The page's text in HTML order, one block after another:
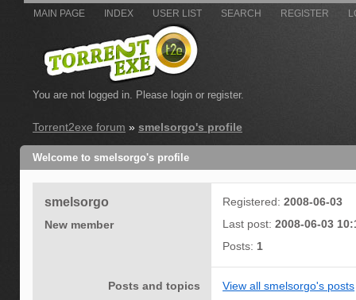
MAIN PAGE INDEX USER LIST SEARCH REGISTER
You are not logged in. Please login or register.
Torrent2exe forum » smelsorgo's profile
Welcome to smelsorgo's profile
smelsorgo
New member
Registered:2008-06-03
Last post:2008-06-03
Posts: 1
Posts and topics
View all smelsorgo's posts